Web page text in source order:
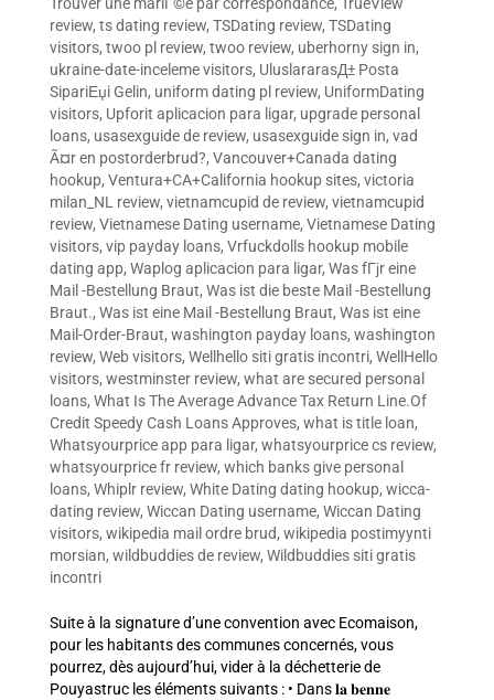
review, ts dating review, TSDating review, TSDating
visitors, twoo pl review, twoo review, uberhorny sign in,
ukraine-date-inceleme visitors, UluslararasД± Posta
SipariЕџi Gelin, uniform dating pl review, UniformDating
visitors, Upforit aplicacion para ligar, upgrade personal
loans, usasexguide de review, usasexguide sign in, vad
Ã¤r en postorderbrud?, Vancouver+Canada dating
hookup, Ventura+CA+California hookup sites, victoria
milan_NL review, vietnamcupid de review, vietnamcupid
review, Vietnamese Dating username, Vietnamese Dating
visitors, vip payday loans, Vrfuckdolls hookup mobile
dating app, Waplog aplicacion para ligar, Was fГјr eine
Mail -Bestellung Braut, Was ist die beste Mail -Bestellung
Braut., Was ist eine Mail -Bestellung Braut, Was ist eine
Mail-Order-Braut, washington payday loans, washington
review, Web visitors, Wellhello siti gratis incontri, WellHello
visitors, westminster review, what are secured personal
loans, What Is The Average Advance Tax Return Line.Of
Credit Speedy Cash Loans Approves, what is title loan,
Whatsyourprice app para ligar, whatsyourprice cs review,
whatsyourprice fr review, which banks give personal
loans, Whiplr review, White Dating dating hookup, wicca-
dating review, Wiccan Dating username, Wiccan Dating
visitors, wikipedia mail ordre brud, wikipedia postimyynti
morsian, wildbuddies de review, Wildbuddies siti gratis
incontri
Suite à la signature d’une convention avec Ecomaison,
pour les habitants des communes concernés, vous
pourrez, dès aujourd’hui, vider à la déchetterie de
Pouyastruc les éléments suivants : • Dans 𝐥𝐚 𝐛𝐞𝐧𝐧𝐞